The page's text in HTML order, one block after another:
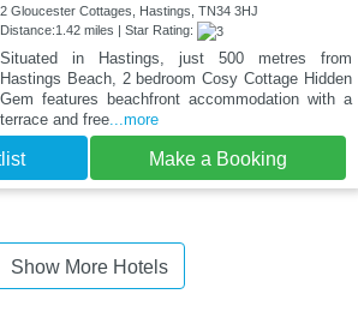
2 Gloucester Cottages, Hastings, TN34 3HJ
Distance:1.42 miles | Star Rating:
Situated in Hastings, just 500 metres from
Hastings Beach, 2 bedroom Cosy Cottage Hidden
Gem features beachfront accommodation with a
terrace and free...more
Make a Booking
Show More Hotels